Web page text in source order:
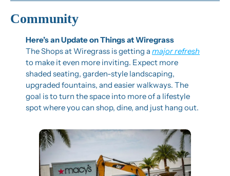
Community
Here’s an Update on Things at Wiregrass
The Shops at Wiregrass is getting a major refresh
to make it even more inviting. Expect more
shaded seating, garden-style landscaping,
upgraded fountains, and easier walkways. The
goal is to turn the space into more of a lifestyle
spot where you can shop, dine, and just hang out.